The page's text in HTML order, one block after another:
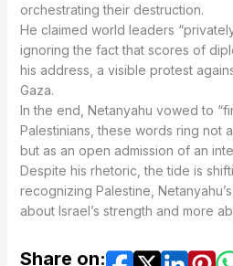
orchestrating their destruction.
ignoring the fact that scores of
his address, a visible protest
Gaza.
Palestinians, these words ring not
but as an open admission of an
recognizing Palestine,
about Israel’s strength and more
Share on: